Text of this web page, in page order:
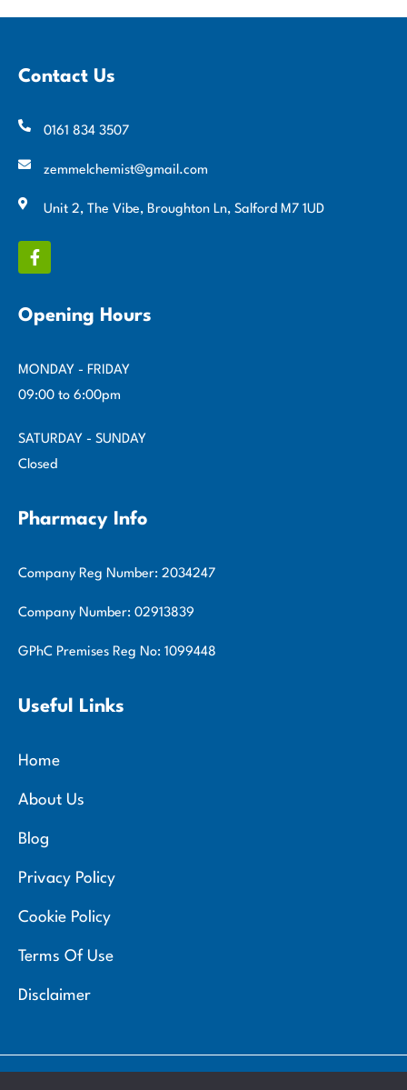
Useful Links
Home
About Us
Blog
Privacy Policy
Cookie Policy
Terms Of Use
Disclaimer
Pharmacy Info
Company Reg Number: 2034247
Company Number: 02913839
GPhC Premises Reg No: 1099448
Opening Hours
MONDAY - FRIDAY
09:00 to 6:00pm
SATURDAY - SUNDAY
Closed
Contact Us
0161 834 3507
zemmelchemist@gmail.com
Unit 2, The Vibe, Broughton Ln, Salford M7 1UD